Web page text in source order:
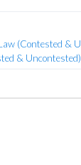
(Contested &
& Uncontested)